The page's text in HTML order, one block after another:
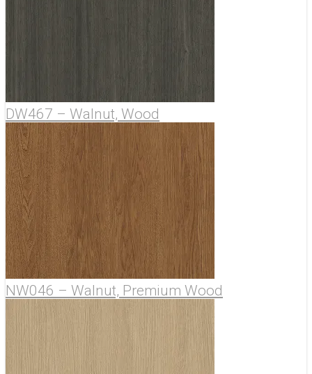
DW467 – Walnut, Wood
NW046 – Walnut, Premium Wood